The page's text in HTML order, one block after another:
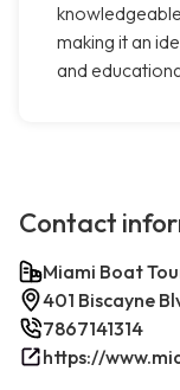
making it an
and
Contact
Miami Boat
401 Biscayne
7867141314
https://